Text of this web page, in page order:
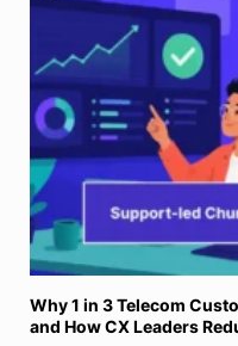
Why 1 in 3 Telecom
and How CX Leaders